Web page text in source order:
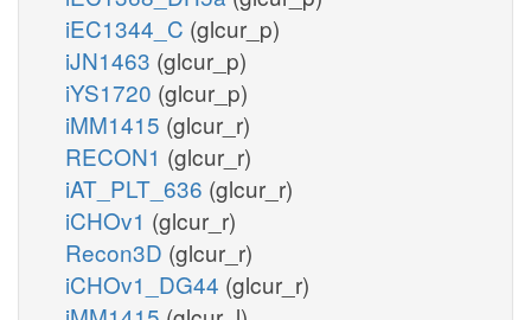
iEC1344_C (glcur_p)
iJN1463 (glcur_p)
iYS1720 (glcur_p)
iMM1415 (glcur_r)
RECON1 (glcur_r)
iAT_PLT_636 (glcur_r)
iCHOv1 (glcur_r)
Recon3D (glcur_r)
iCHOv1_DG44 (glcur_r)